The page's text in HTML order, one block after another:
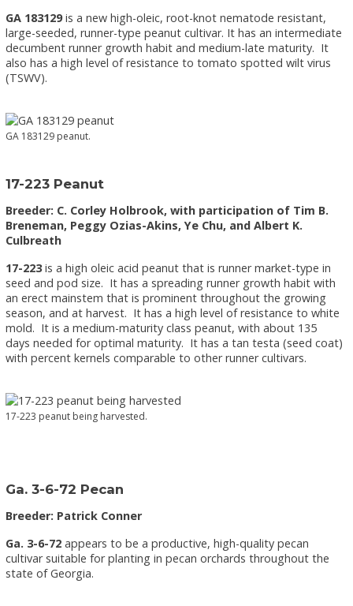
GA 183129is a new high-oleic, root-knot nematode resistant,
large-seeded, runner-type peanut cultivar. It has an intermediate
decumbent runner growth habit and medium-late maturity. It
also has a high level of resistance to tomato spotted wilt virus
(TSWV).
GA 183129 peanut.
17-223 Peanut
Breeder: C. Corley Holbrook, with participation of Tim B.
Breneman, Peggy Ozias-Akins, Ye Chu, and Albert K.
Culbreath
17-223is a high oleic acid peanut that is runner market-type in
seed and pod size. It has a spreading runner growth habit with
an erect mainstem that is prominent throughout the growing
season, and at harvest. It has a high level of resistance to white
mold. It is a medium-maturity class peanut, with about 135
days needed for optimal maturity. It has a tan testa (seed coat)
with percent kernels comparable to other runner cultivars.
17-223 peanut being harvested.
Ga. 3-6-72 Pecan
Breeder: Patrick Conner
Ga. 3-6-72 appears to be a productive, high-quality pecan
cultivar suitable for planting in pecan orchards throughout the
state of Georgia.